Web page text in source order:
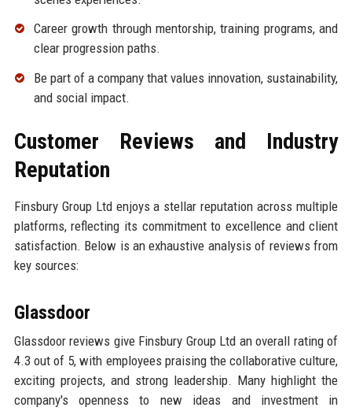
Career growth through mentorship, training programs, and
clear progression paths.
Be part of a company that values innovation, sustainability,
and social impact.
Customer Reviews and Industry
Reputation
Finsbury Group Ltd enjoys a stellar reputation across multiple
platforms, reflecting its commitment to excellence and client
satisfaction. Below is an exhaustive analysis of reviews from
key sources:
Glassdoor
Glassdoor reviews give Finsbury Group Ltd an overall rating of
4.3 out of 5, with employees praising the collaborative culture,
exciting projects, and strong leadership. Many highlight the
company's openness to new ideas and investment in